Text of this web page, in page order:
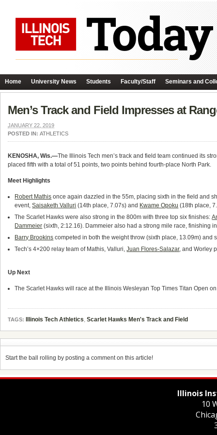
Home University News Students Faculty/Staff Seminars and
Men’s Track and Field Impresses at
JANUARY 22, 2019
POSTED IN: ATHLETICS
KENOSHA, Wis.—The Illinois Tech men’s track and field team continued its
placed fifth with a total of 51 points, two points behind fourth-place North Park.
Meet Highlights
Robert Mathis once again dazzled in the 55m, placing sixth in the field and
event,Saisaketh Valluri (14th place, 7.07s) and Kwame Opoku (18th place,
The Scarlet Hawks were also strong in the 800m with three top six finishes:
Dammeier (sixth, 2:12.16). Dammeier also had a strong mile race, finishing
Barry Brookins competed in both the weight throw (sixth place, 13.09m) and
Tech’s 4×200 relay team of Mathis, Valluri,Juan Flores-Salazar, and Worley
Up Next
The Scarlet Hawks will race at the Illinois Wesleyan Top Times Titan Open
TAGS: Illinois Tech Athletics, Scarlet Hawks Men's Track and Field
Start the ball rolling by posting a comment on this article!
Illinois
10